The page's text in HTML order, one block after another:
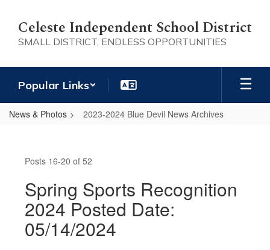
main
content
Celeste Independent School District
SMALL DISTRICT, ENDLESS OPPORTUNITIES
Popular Links
News & Photos 2023-2024 Blue Devil News Archives
2024
Blue
Devil
News
Archives
Posts 16-20 of 52
Spring Sports Recognition
2024 Posted Date:
05/14/2024